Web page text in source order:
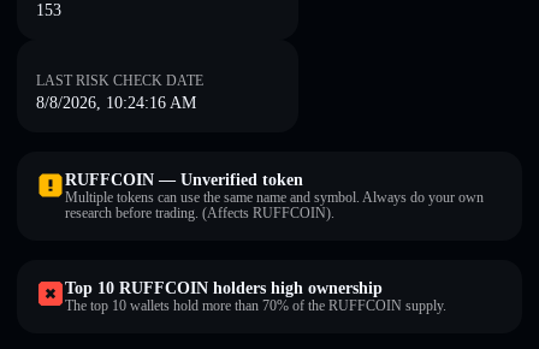
153
LAST RISK CHECK DATE
8/8/2026, 10:24:16 AM
RUFFCOIN — Unverified token
Multiple tokens can use the same name and symbol. Always do your own
research before trading. (Affects RUFFCOIN).
Top 10 RUFFCOIN holders high ownership
The top 10 wallets hold more than 70% of the RUFFCOIN supply.